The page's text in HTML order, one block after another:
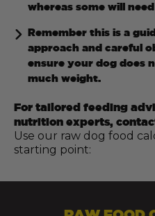
whereas some will
Remember this is a
approach and careful
ensure your dog does
much weight.
For tailored feeding
nutrition experts,
Use our raw dog food
starting point: